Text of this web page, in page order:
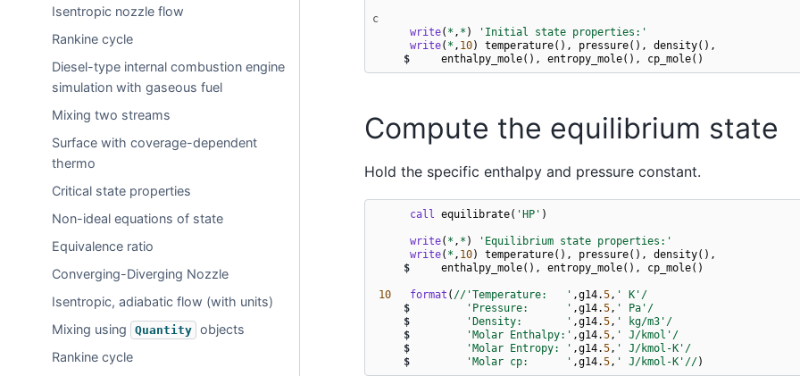
Isentropic nozzle flow
Rankine cycle
Diesel-type internal combustion engine
simulation with gaseous fuel
Mixing two streams
Surface with coverage-dependent
thermo
Critical state properties
Non-ideal equations of state
Equivalence ratio
Converging-Diverging Nozzle
Isentropic, adiabatic flow (with units)
Mixing using
Quantity objects
Rankine cycle
c
write( * , * )
'Initial state properties:'
write( * , 10) temperature(), pressure(), density(),
$
enthalpy_mole(), entropy_mole(), cp_mole()
Compute the equilibrium state
Hold the specific enthalpy and pressure constant.
call equilibrate( 'HP' )
write( * , * )
'Equilibrium state properties:'
write( * , 10) temperature(), pressure(), density(),
$
enthalpy_mole(), entropy_mole(), cp_mole()
10
format ( // 'Temperature:   ' ,g14.5, ' K' /
$
'Pressure:      ' ,g14.5, ' Pa' /
$
'Density:       ' ,g14.5, ' kg/m3' /
$
'Molar Enthalpy:' ,g14.5, ' J/kmol' /
$
'Molar Entropy: ' ,g14.5, ' J/kmol-K' /
$
'Molar cp:      ' ,g14.5, ' J/kmol-K' //)